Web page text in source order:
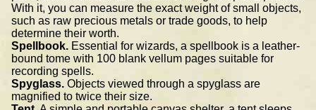
With it, you can measure the exact weight of small objects,
such as raw precious metals or trade goods, to help
determine their worth.
Spellbook. Essential for wizards, a spellbook is a leather-
bound tome with 100 blank vellum pages suitable for
recording spells.
Spyglass. Objects viewed through a spyglass are
magnified to twice their size.